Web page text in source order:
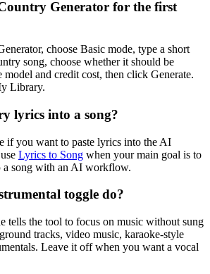
Generator for the first
choose Basic mode, type a short
song, choose whether it should be
model and credit cost, then click Generate.
Library.
lyrics into a song?
if you want to paste lyrics into the AI
Lyrics to Song when your main goal is to
song with an AI workflow.
toggle do?
tells the tool to focus on music without sung
tracks, video music, karaoke-style
Leave it off when you want a vocal